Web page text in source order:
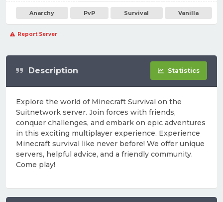
Anarchy PvP Survival Vanilla
Report Server
Description Statistics
Explore the world of Minecraft Survival on the
Suitnetwork server. Join forces with friends,
conquer challenges, and embark on epic adventures
in this exciting multiplayer experience. Experience
Minecraft survival like never before! We offer unique
servers, helpful advice, and a friendly community.
Come play!